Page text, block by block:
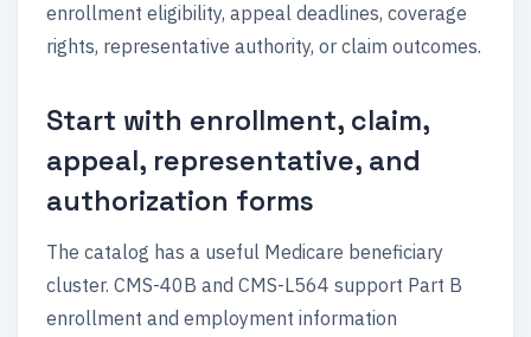
enrollment eligibility, appeal deadlines, coverage
rights, representative authority, or claim outcomes.
Start with enrollment, claim,
appeal, representative, and
authorization forms
The catalog has a useful Medicare beneficiary
cluster. CMS-40B and CMS-L564 support Part B
enrollment and employment information